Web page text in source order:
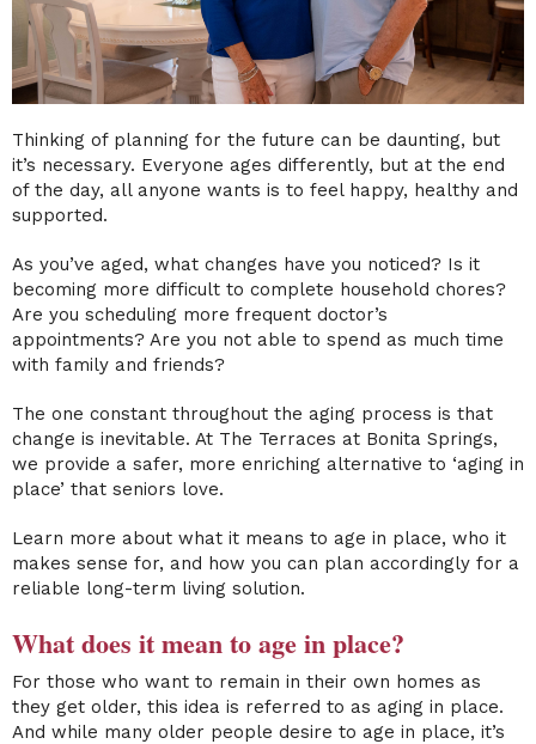
Thinking of planning for the future can be daunting, but
it’s necessary. Everyone ages differently, but at the end
of the day, all anyone wants is to feel happy, healthy and
supported.
As you’ve aged, what changes have you noticed? Is it
becoming more difficult to complete household chores?
Are you scheduling more frequent doctor’s
appointments? Are you not able to spend as much time
with family and friends?
The one constant throughout the aging process is that
change is inevitable. At The Terraces at Bonita Springs,
we provide a safer, more enriching alternative to ‘aging in
place’ that seniors love.
Learn more about what it means to age in place, who it
makes sense for, and how you can plan accordingly for a
reliable long-term living solution.
What does it mean to age in place?
For those who want to remain in their own homes as
they get older, this idea is referred to as aging in place.
And while many older people desire to age in place, it’s